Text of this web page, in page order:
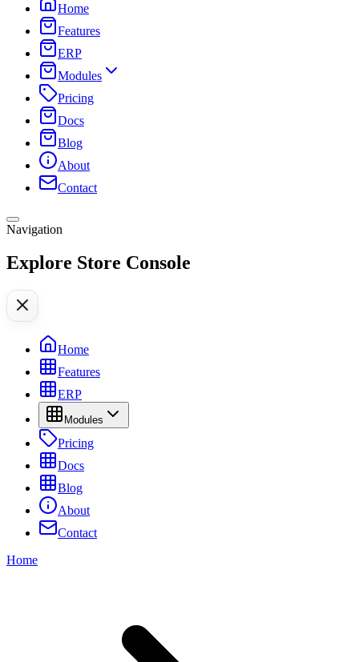
Home
Features
ERP
Modules
Pricing
Docs
Blog
About
Contact
Navigation
Explore Store Console
Home
Features
ERP
Modules
Pricing
Docs
Blog
About
Contact
Home